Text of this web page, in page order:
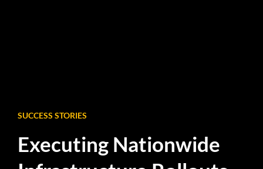
SUCCESS STORIES
Executing Nationwide